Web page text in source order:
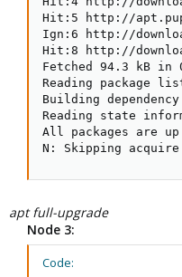
Hit:5 http://
Ign:6 http://
Hit:8 http://
Fetched 94.3 kB in
Reading package
Building
Reading state
All packages are
N: Skipping
apt full-upgrade
Node 3:
Code: